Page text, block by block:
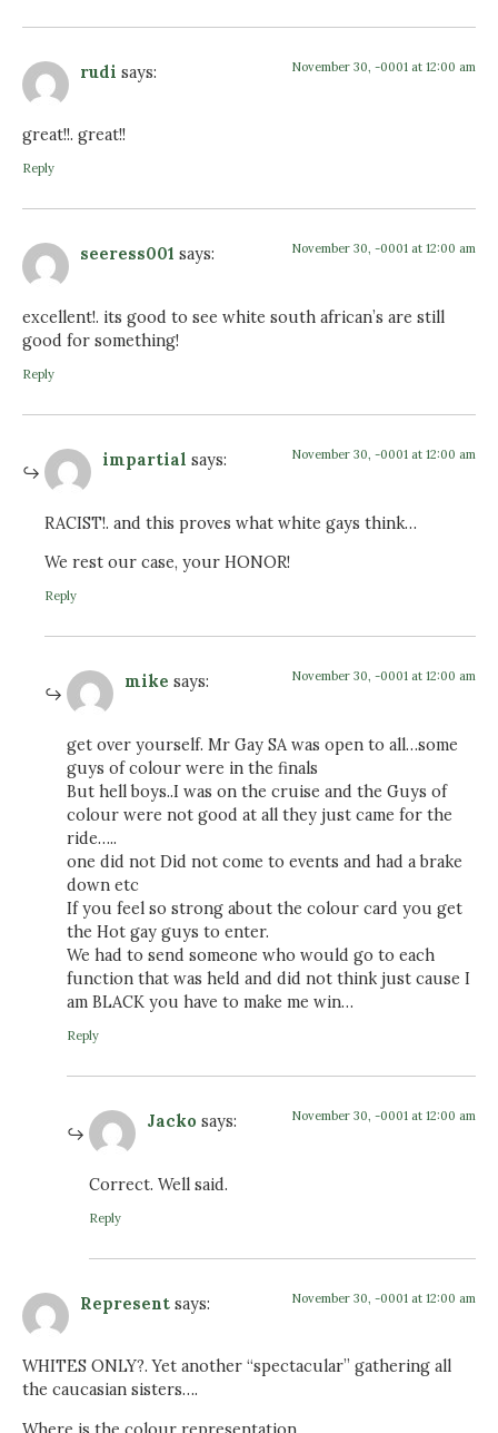
rudi says: November 30, -0001 at 12:00 am
great!!. great!!
Reply
seeress001 says: November 30, -0001 at 12:00 am
excellent!. its good to see white south african’s are still
good for something!
Reply
impartial says: November 30, -0001 at 12:00 am
RACIST!. and this proves what white gays think…
We rest our case, your HONOR!
Reply
mike says: November 30, -0001 at 12:00 am
get over yourself. Mr Gay SA was open to all…some
guys of colour were in the finals
But hell boys..I was on the cruise and the Guys of
colour were not good at all they just came for the
ride…..
one did not Did not come to events and had a brake
down etc
If you feel so strong about the colour card you get
the Hot gay guys to enter.
We had to send someone who would go to each
function that was held and did not think just cause I
am BLACK you have to make me win…
Reply
Jacko says: November 30, -0001 at 12:00 am
Correct. Well said.
Reply
Represent says: November 30, -0001 at 12:00 am
WHITES ONLY?. Yet another “spectacular” gathering all
the caucasian sisters….